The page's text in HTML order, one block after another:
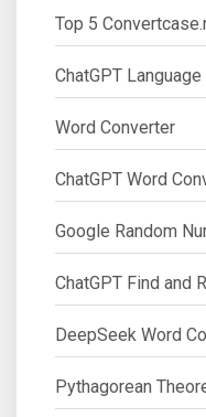
Top 5
ChatGPT
Word Converter
ChatGPT Word
Google Random
ChatGPT Find and
DeepSeek Word
Pythagorean